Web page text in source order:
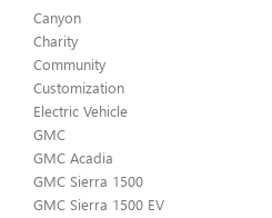
Canyon
Charity
Community
Customization
Electric Vehicle
GMC
GMC Acadia
GMC Sierra 1500
GMC Sierra 1500 EV